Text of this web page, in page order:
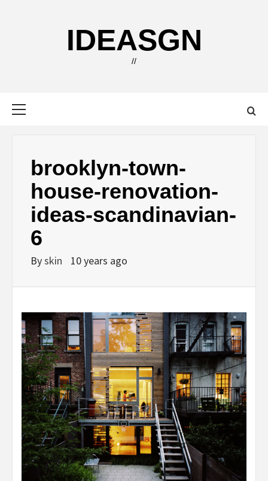
IDEASGN
//
brooklyn-town-
house-renovation-
ideas-scandinavian-
6
Byskin 10 years ago